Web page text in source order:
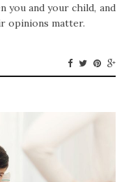
you and your child, and
opinions matter.